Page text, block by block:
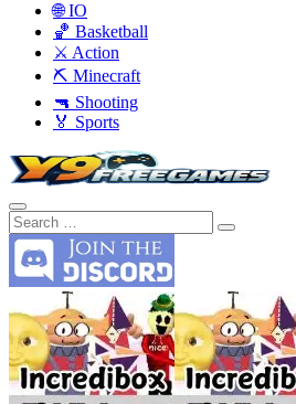
🌐 IO
🏀 Basketball
⚔️ Action
⛏️ Minecraft
🔫 Shooting
🏅 Sports